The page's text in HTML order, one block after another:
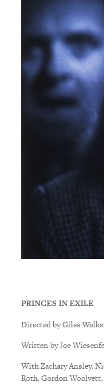
PRINCES IN EXILE
Directed by Giles
Written by Joe
With Zachary Ansley,
Roth, Gordon Woolvett,